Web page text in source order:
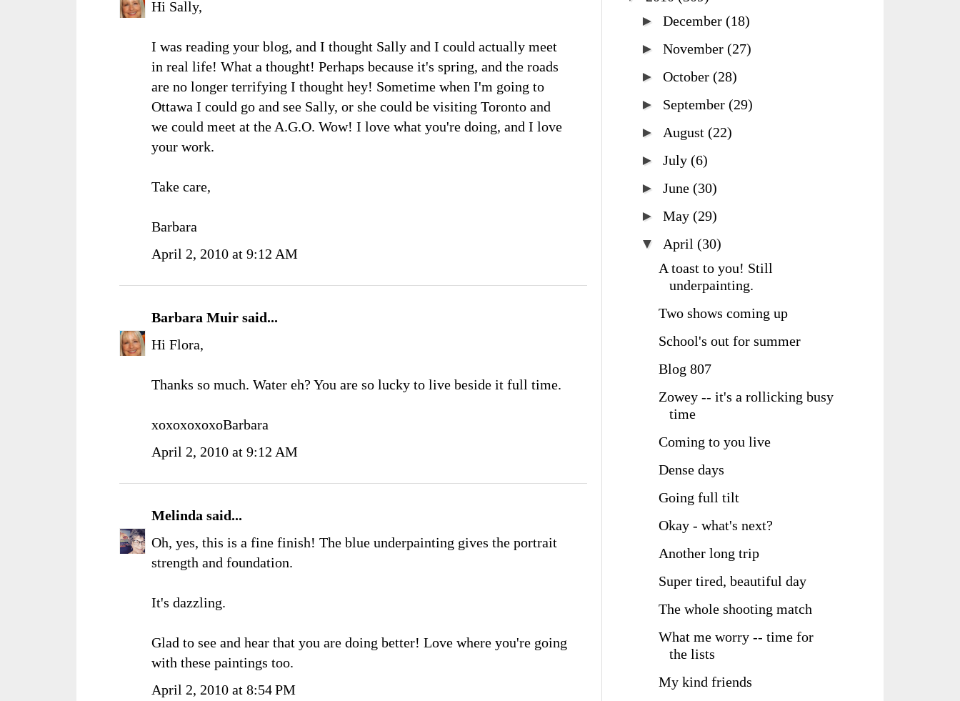
Hi Sally,
I was reading your blog, and I thought Sally and I could actually meet
in real life! What a thought! Perhaps because it's spring, and the roads
are no longer terrifying I thought hey! Sometime when I'm going to
Ottawa I could go and see Sally, or she could be visiting Toronto and
we could meet at the A.G.O. Wow! I love what you're doing, and I love
your work.
Take care,
Barbara
April 2, 2010 at 9:12 AM
Barbara Muir said...
Hi Flora,
Thanks so much. Water eh? You are so lucky to live beside it full time.
xoxoxoxoxoBarbara
April 2, 2010 at 9:12 AM
Melinda said...
Oh, yes, this is a fine finish! The blue underpainting gives the portrait
strength and foundation.
It's dazzling.
Glad to see and hear that you are doing better! Love where you're going
with these paintings too.
April 2, 2010 at 8:54 PM
► December (18)
► November (27)
► October (28)
► September (29)
► August (22)
► July (6)
► June (30)
► May (29)
▼ April (30)
A toast to you! Still
underpainting.
Two shows coming up
School's out for summer
Blog 807
Zowey -- it's a rollicking busy
time
Coming to you live
Dense days
Going full tilt
Okay - what's next?
Another long trip
Super tired, beautiful day
The whole shooting match
What me worry -- time for
the lists
My kind friends